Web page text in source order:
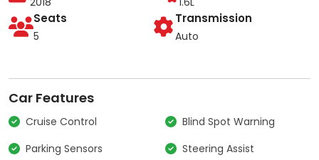
Seats
5
Transmission
Auto
Car Features
Cruise Control
Blind Spot Warning
Parking Sensors
Steering Assist